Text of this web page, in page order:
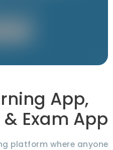
App,
Exam App
platform where anyone